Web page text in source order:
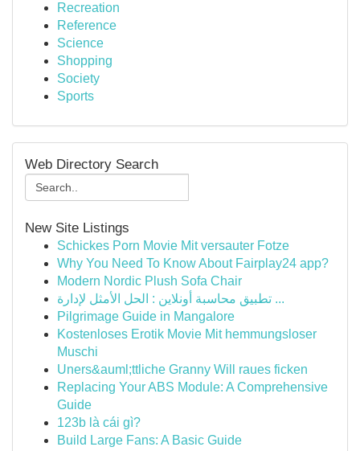
Recreation
Reference
Science
Shopping
Society
Sports
Web Directory Search
New Site Listings
Schickes Porn Movie Mit versauter Fotze
Why You Need To Know About Fairplay24 app?
Modern Nordic Plush Sofa Chair
تطبيق محاسبة أونلاين : الحل الأمثل لإدارة ...
Pilgrimage Guide in Mangalore
Kostenloses Erotik Movie Mit hemmungsloser
Muschi
Uners&auml;ttliche Granny Will raues ficken
Replacing Your ABS Module: A Comprehensive
Guide
123b là cái gì?
Build Large Fans: A Basic Guide